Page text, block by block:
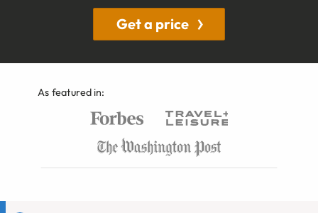
Get a price
As featured in: